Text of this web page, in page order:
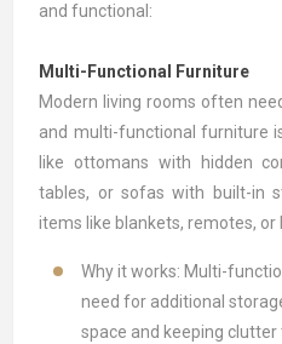
and functional:
Multi-Functional Furniture
Modern living rooms often
and multi-functional furniture
like ottomans with hidden
tables, or sofaswith built-in
items like blankets, remotes, or
Why it works: Multi-
need for additional
space and keeping clutter